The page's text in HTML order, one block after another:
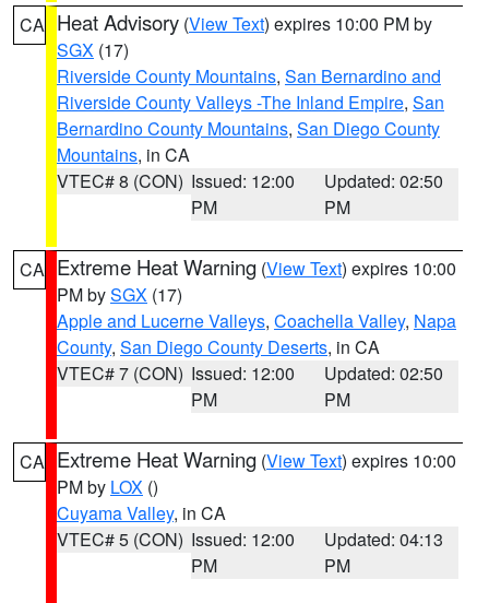
CA Heat Advisory (View Text) expires 10:00 PM by
SGX (17)
Riverside County Mountains, San Bernardino and
Riverside County Valleys -The Inland Empire, San
Bernardino County Mountains, San Diego County
Mountains, in CA
VTEC# 8 (CON) Issued: 12:00
PM
Updated: 02:50
PM
CA Extreme Heat Warning (View Text) expires 10:00
PM bySGX (17)
Apple and Lucerne Valleys, Coachella Valley, Napa
County, San Diego County Deserts, in CA
VTEC# 7 (CON) Issued: 12:00
PM
Updated: 02:50
PM
CA Extreme Heat Warning (View Text) expires 10:00
PM by LOX ()
Cuyama Valley, in CA
VTEC# 5 (CON) Issued: 12:00
PM
Updated: 04:13
PM